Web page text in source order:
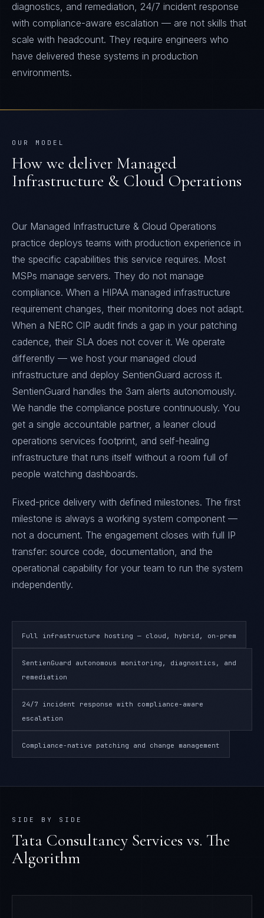
diagnostics, and remediation, 24/7 incident response
with compliance-aware escalation — are not skills that
scale with headcount. They require engineers who
have delivered these systems in production
environments.
OUR MODEL
How we deliver Managed
Infrastructure & Cloud Operations
Our Managed Infrastructure & Cloud Operations
practice deploys teams with production experience in
the specific capabilities this service requires. Most
MSPs manage servers. They do not manage
compliance. When a HIPAA managed infrastructure
requirement changes, their monitoring does not adapt.
When a NERC CIP audit finds a gap in your patching
cadence, their SLA does not cover it. We operate
differently — we host your managed cloud
infrastructure and deploy SentienGuard across it.
SentienGuard handles the 3am alerts autonomously.
We handle the compliance posture continuously. You
get a single accountable partner, a leaner cloud
operations services footprint, and self-healing
infrastructure that runs itself without a room full of
people watching dashboards.
Fixed-price delivery with defined milestones. The first
milestone is always a working system component —
not a document. The engagement closes with full IP
transfer: source code, documentation, and the
operational capability for your team to run the system
independently.
Full infrastructure hosting — cloud, hybrid, on-prem
SentienGuard autonomous monitoring, diagnostics, and
remediation
24/7 incident response with compliance-aware
escalation
Compliance-native patching and change management
SIDE BY SIDE
Tata Consultancy Services vs. The
Algorithm